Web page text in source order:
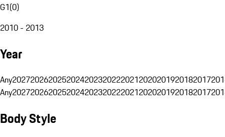
G1(0)
2010 - 2013
Year
Any20272026202520242023202220212020201920182017
Any20272026202520242023202220212020201920182017
Body Style